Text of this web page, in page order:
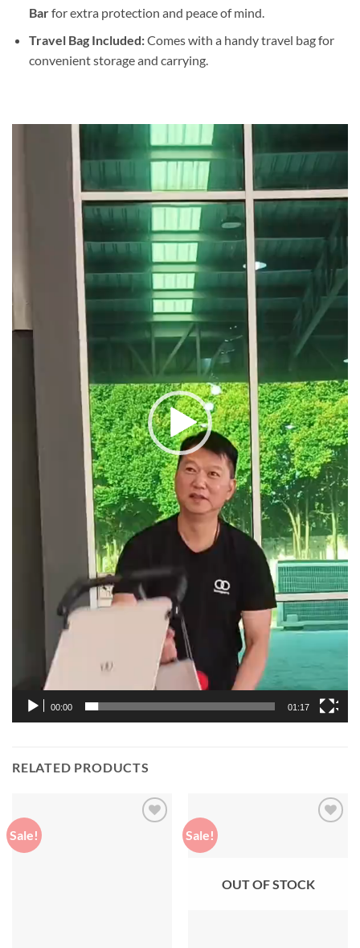
Barfor extra protection and peace of mind.
Travel Bag Included:Comes with a handy travel bag for
convenient storage and carrying.
00:00 01:17
RELATED PRODUCTS
Sale! Sale!
OUT OF STOCK